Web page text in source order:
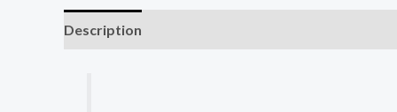
Description